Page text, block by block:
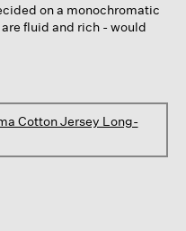
on a monochromatic
fluid and rich - would
Cotton Jersey Long-